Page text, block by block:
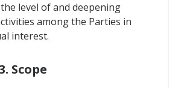
level of and deepening
among the Parties in
interest.
Scope